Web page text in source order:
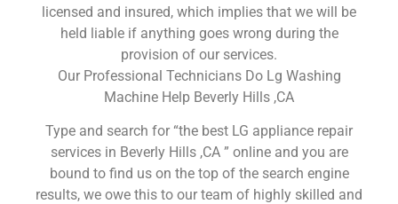
licensed and insured, which implies that we will be
held liable if anything goes wrong during the
provision of our services.
Our Professional Technicians Do Lg Washing
Machine Help Beverly Hills ,CA
Type and search for “the best LG appliance repair
services in Beverly Hills ,CA ” online and you are
bound to find us on the top of the search engine
results, we owe this to our team of highly skilled and